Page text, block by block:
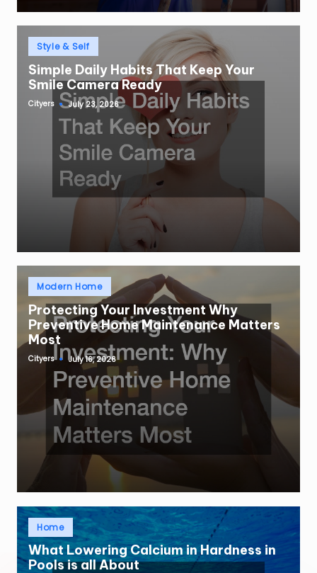
Posted
inStyle & Self
Simple Daily Habits That Keep Your
Smile Camera Ready
Posted
Cityers July 23, 2026
Posted
inModern Home
Protecting Your Investment Why
Preventive Home Maintenance Matters
Most
Posted
Cityers July 16, 2026
Posted
inHome
What Lowering Calcium in Hardness in
Pools is all About